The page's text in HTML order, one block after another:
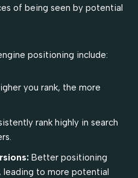
of being seen by potential
positioning include:
you rank, the more
rank highly in search
Better positioning
to more potential